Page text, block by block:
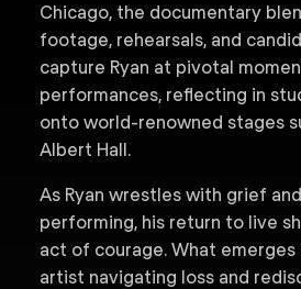
Chicago, the documentary
footage, rehearsals, and
capture Ryan at pivotal
performances, reflecting in
onto world-renowned stages
Albert Hall.
As Ryan wrestles with grief
performing, his return to live
act of courage. What
artist navigating loss and